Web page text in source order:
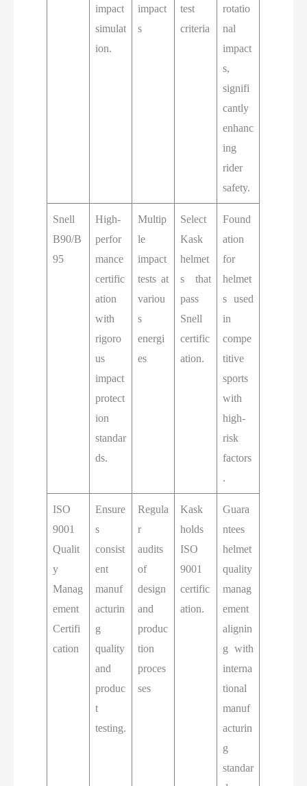
impact
simulat
ion.
impact
s
test
criteria
rotatio
nal
impact
s,
signifi
cantly
enhanc
ing
rider
safety.
Snell
B90/B
95
High-
perfor
mance
certific
ation
with
rigoro
us
impact
protect
ion
standar
ds.
Multip
le
impact
tests at
variou
s
energi
es
Select
Kask
helmet
s that
pass
Snell
certific
ation.
Found
ation
for
helmet
s used
in
compe
titive
sports
with
high-
risk
factors
.
ISO
9001
Qualit
y
Manag
ement
Certifi
cation
Ensure
s
consist
ent
manuf
acturin
g
quality
and
produc
t
testing.
Regula
r
audits
of
design
and
produc
tion
proces
ses
Kask
holds
ISO
9001
certific
ation.
Guara
ntees
helmet
quality
manag
ement
alignin
g with
interna
tional
manuf
acturin
g
standar